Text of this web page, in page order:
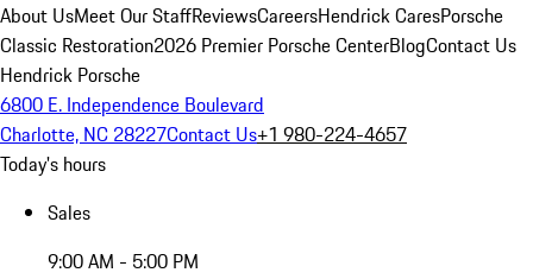
About UsMeet Our StaffReviewsCareersHendrick CaresPorsche
Classic Restoration2026 Premier Porsche CenterBlogContact Us
Hendrick Porsche
6800 E. Independence Boulevard
Charlotte, NC 28227Contact Us+1 980-224-4657
Today's hours
Sales
9:00 AM - 5:00 PM